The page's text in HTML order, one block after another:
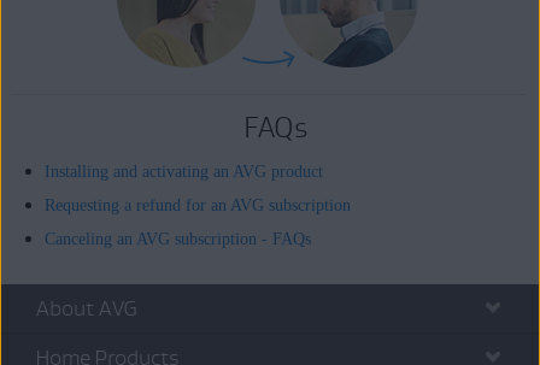
FAQs
Installing and activating an AVG product
Requesting a refund for an AVG subscription
Canceling an AVG subscription - FAQs
About AVG
Home Products